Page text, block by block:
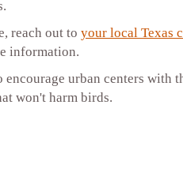
reach out to your local Texas
information.
encourage urban centers with
won't harm birds.